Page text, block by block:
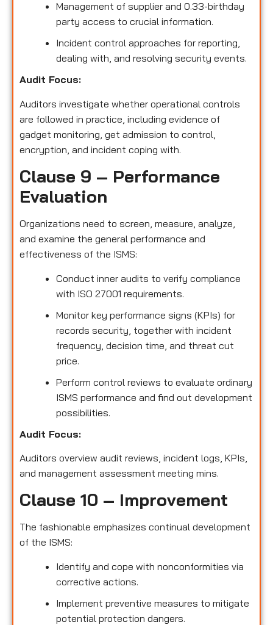
Management of supplier and 0.33-birthday
party access to crucial information.
Incident control approaches for reporting,
dealing with, and resolving security events.
Audit Focus:
Auditors investigate whether operational controls
are followed in practice, including evidence of
gadget monitoring, get admission to control,
encryption, and incident coping with.
Clause 9 – Performance
Evaluation
Organizations need to screen, measure, analyze,
and examine the general performance and
effectiveness of the ISMS:
Conduct inner audits to verify compliance
with ISO 27001 requirements.
Monitor key performance signs (KPIs) for
records security, together with incident
frequency, decision time, and threat cut
price.
Perform control reviews to evaluate ordinary
ISMS performance and find out development
possibilities.
Audit Focus:
Auditors overview audit reviews, incident logs, KPIs,
and management assessment meeting mins.
Clause 10 – Improvement
The fashionable emphasizes continual development
of the ISMS:
Identify and cope with nonconformities via
corrective actions.
Implement preventive measures to mitigate
potential protection dangers.